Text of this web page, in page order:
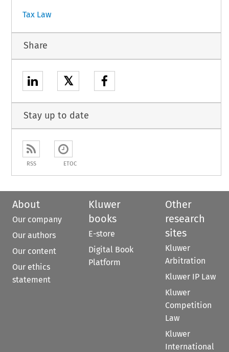
Tax Law
Share
𝕏
Stay up to date
RSS ETOC
About
Our company
Our authors
Our content
Our ethics
statement
Kluwer
books
E-store
Digital Book
Platform
Other
research
sites
Kluwer
Arbitration
Kluwer IP Law
Kluwer
Competition
Law
Kluwer
International